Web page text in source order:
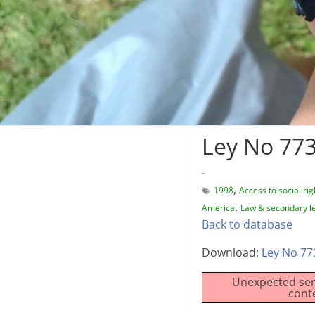
Ley No
-
1998, Access to social
America, Law & secondary
Back to database
Download: Ley No
Unexpected